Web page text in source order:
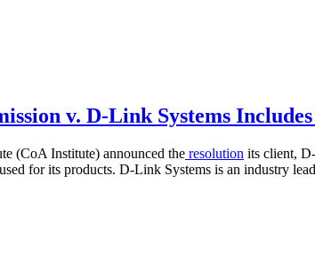
v. D-Link Systems
(CoA Institute) announced the resolution its client,
for its products. D-Link Systems is an industry